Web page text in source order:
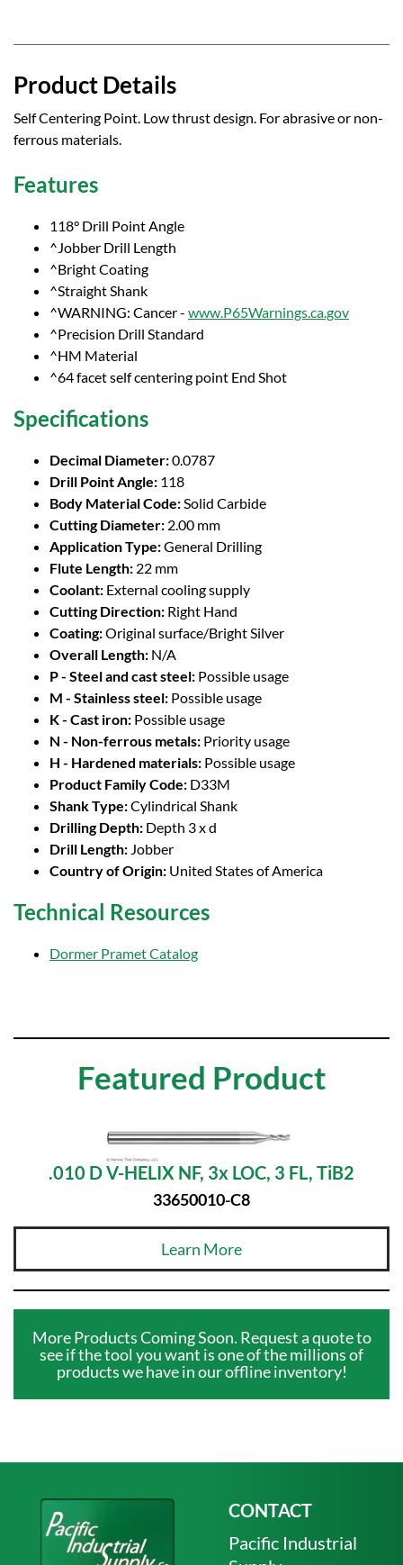
Product Details
Self Centering Point. Low thrust design. For abrasive or non-
ferrous materials.
Features
118° Drill Point Angle
^Jobber Drill Length
^Bright Coating
^Straight Shank
^WARNING: Cancer - www.P65Warnings.ca.gov
^Precision Drill Standard
^HM Material
^64 facet self centering point End Shot
Specifications
Decimal Diameter:0.0787
Drill Point Angle: 118
Body Material Code:Solid Carbide
Cutting Diameter: 2.00 mm
Application Type:General Drilling
Flute Length: 22 mm
Coolant: External cooling supply
Cutting Direction: Right Hand
Coating:Original surface/Bright Silver
Overall Length: N/A
P - Steel and cast steel: Possible usage
M - Stainless steel: Possible usage
K - Cast iron: Possible usage
N - Non-ferrous metals: Priority usage
H - Hardened materials: Possible usage
Product Family Code: D33M
Shank Type:Cylindrical Shank
Drilling Depth: Depth 3 x d
Drill Length: Jobber
Country of Origin: United States of America
Technical Resources
Dormer Pramet Catalog
Featured Product
.010 D V-HELIX NF, 3x LOC, 3 FL, TiB2
33650010-C8
Learn More
More Products Coming Soon. Request a quote to
see if the tool you want is one of the millions of
products we have in our offline inventory!
CONTACT
Pacific Industrial